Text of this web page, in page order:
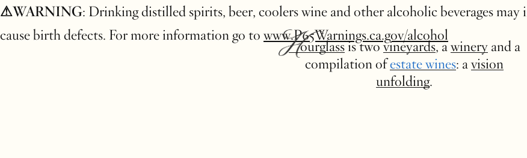
Hourglassis twovineyards, awineryand a
compilation ofestate wines: avision
unfolding.
⚠WARNING: Drinking distilled spirits, beer, coolers wine and other alcoholic beverages may
cause birth defects. For more information go towww.P65Warnings.ca.gov/alcohol